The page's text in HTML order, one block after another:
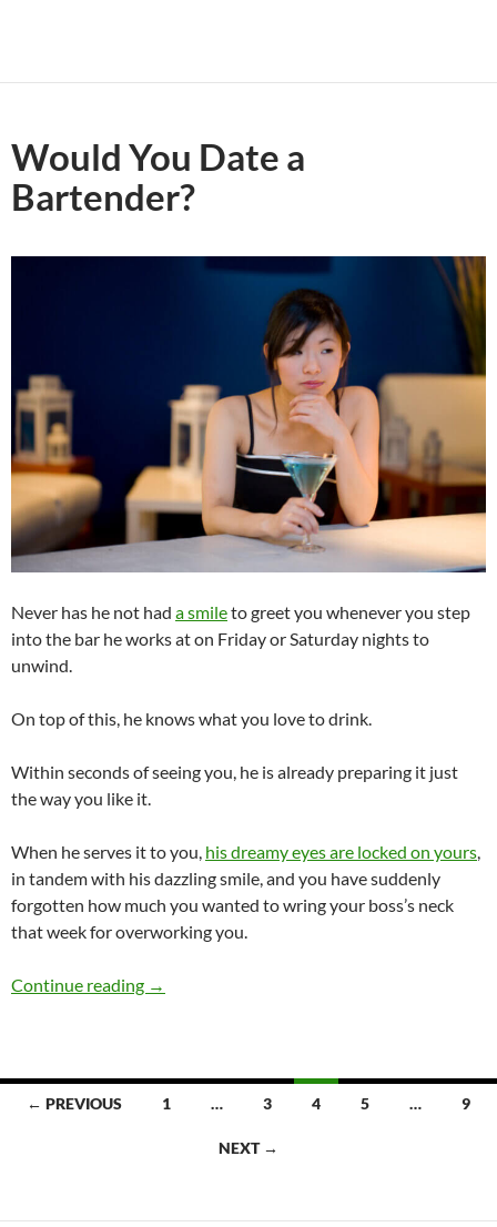
Would You Date a
Bartender?
Never has he not had a smileto greet you whenever you step
into the bar he works at on Friday or Saturday nights to
unwind.
On top of this, he knows what you love to drink.
Within seconds of seeing you, he is already preparing it just
the way you like it.
When he serves it to you, his dreamy eyes are locked on yours,
in tandem with his dazzling smile, and you have suddenly
forgotten how much you wanted to wring your boss’s neck
that week for overworking you.
Continue reading Would You Date a Bartender?
→
Posts
← PREVIOUS 1 … 3 4 5 … 9
NEXT →